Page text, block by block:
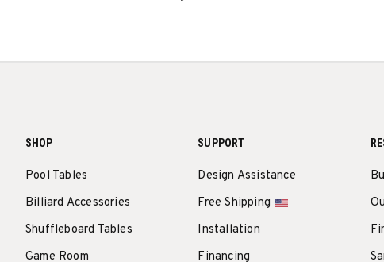
SHOP
Pool Tables
Billiard Accessories
Shuffleboard Tables
Game Room
SUPPORT
Design Assistance
Free Shipping
Installation
Financing